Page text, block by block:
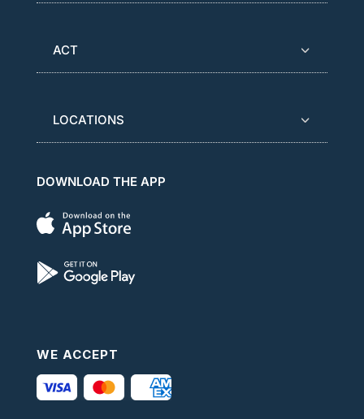
ACT
LOCATIONS
DOWNLOAD THE APP
WE ACCEPT